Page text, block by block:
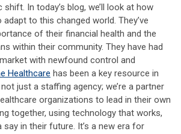
In today’s blog, we’ll look at how
to this changed world. They’ve
of their financial health and the
within their community. They have had
with newfound control and
Healthcare has been a key resource in
just a staffing agency; we’re a partner
organizations to lead in their own
together, using technology that works,
say in their future. It’s a new era for